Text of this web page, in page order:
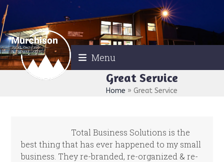
Skip
to
content
Menu
Great Service
Home »Great Service
Total Business Solutions is the
best thing that has ever happened to my small
business. They re-branded, re-organized & re-